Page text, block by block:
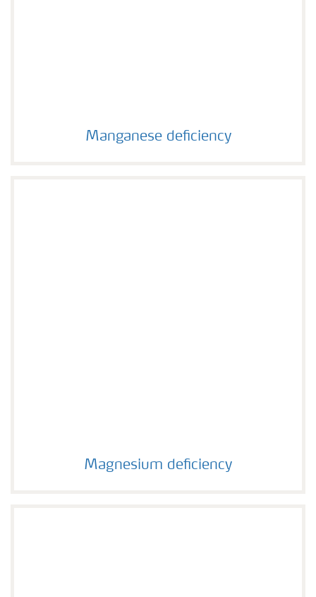
Manganese deficiency
Manganese deficiency
Magnesium deficiency
Magnesium deficiency